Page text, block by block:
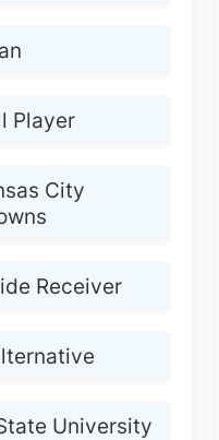
Player
City
Receiver
University